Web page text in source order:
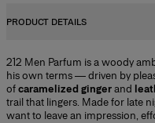
PRODUCT DETAILS
212 Men Parfum is a woody
his own terms — driven by
ofcaramelized gingerand
trail that lingers. Made for late
want to leave an impression,